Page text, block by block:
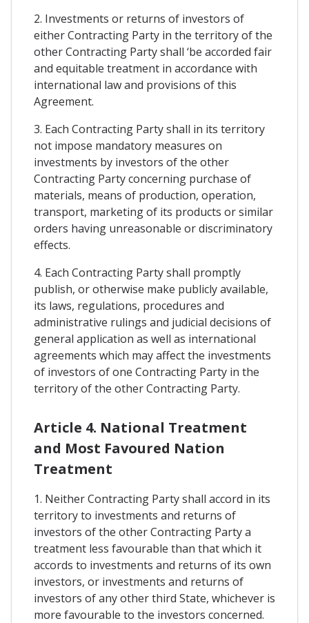
2. Investments or returns of investors of
either Contracting Party in the territory of the
other Contracting Party shall ‘be accorded fair
and equitable treatment in accordance with
international law and provisions of this
Agreement.
3. Each Contracting Party shall in its territory
not impose mandatory measures on
investments by investors of the other
Contracting Party concerning purchase of
materials, means of production, operation,
transport, marketing of its products or similar
orders having unreasonable or discriminatory
effects.
4. Each Contracting Party shall promptly
publish, or otherwise make publicly available,
its laws, regulations, procedures and
administrative rulings and judicial decisions of
general application as well as international
agreements which may affect the investments
of investors of one Contracting Party in the
territory of the other Contracting Party.
Article 4. National Treatment
and Most Favoured Nation
Treatment
1. Neither Contracting Party shall accord in its
territory to investments and returns of
investors of the other Contracting Party a
treatment less favourable than that which it
accords to investments and returns of its own
investors, or investments and returns of
investors of any other third State, whichever is
more favourable to the investors concerned.